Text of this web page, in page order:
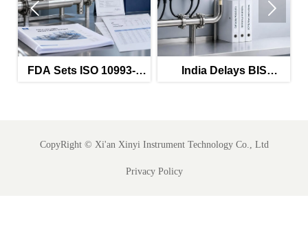
FDA Sets ISO 10993-5
India Delays BIS
 
CopyRight © Xi'an Xinyi Instrument Technology Co., Ltd
Privacy Policy